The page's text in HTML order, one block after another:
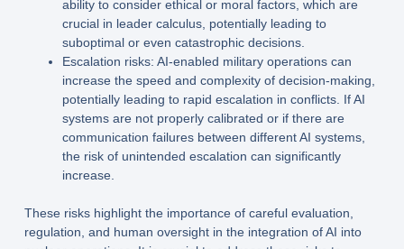
ability to consider ethical or moral factors, which are
crucial in leader calculus, potentially leading to
suboptimal or even catastrophic decisions.
Escalation risks: AI-enabled military operations can
increase the speed and complexity of decision-making,
potentially leading to rapid escalation in conflicts. If AI
systems are not properly calibrated or if there are
communication failures between different AI systems,
the risk of unintended escalation can significantly
increase.
These risks highlight the importance of careful evaluation,
regulation, and human oversight in the integration of AI into